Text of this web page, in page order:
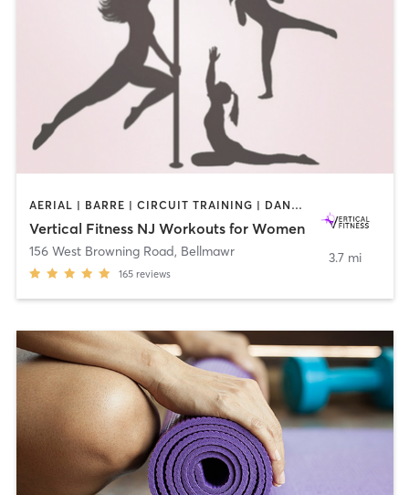
AERIAL | BARRE | CIRCUIT TRAINING | DANCE | GYM CLASSES | OTHER | PILATES | POLE FITNESS | STRENGTH TRAINING | WEIGHT TRAINING | YOGA
Vertical Fitness NJ Workouts for Women
156 West Browning Road, Bellmawr
165 reviews
3.7 mi